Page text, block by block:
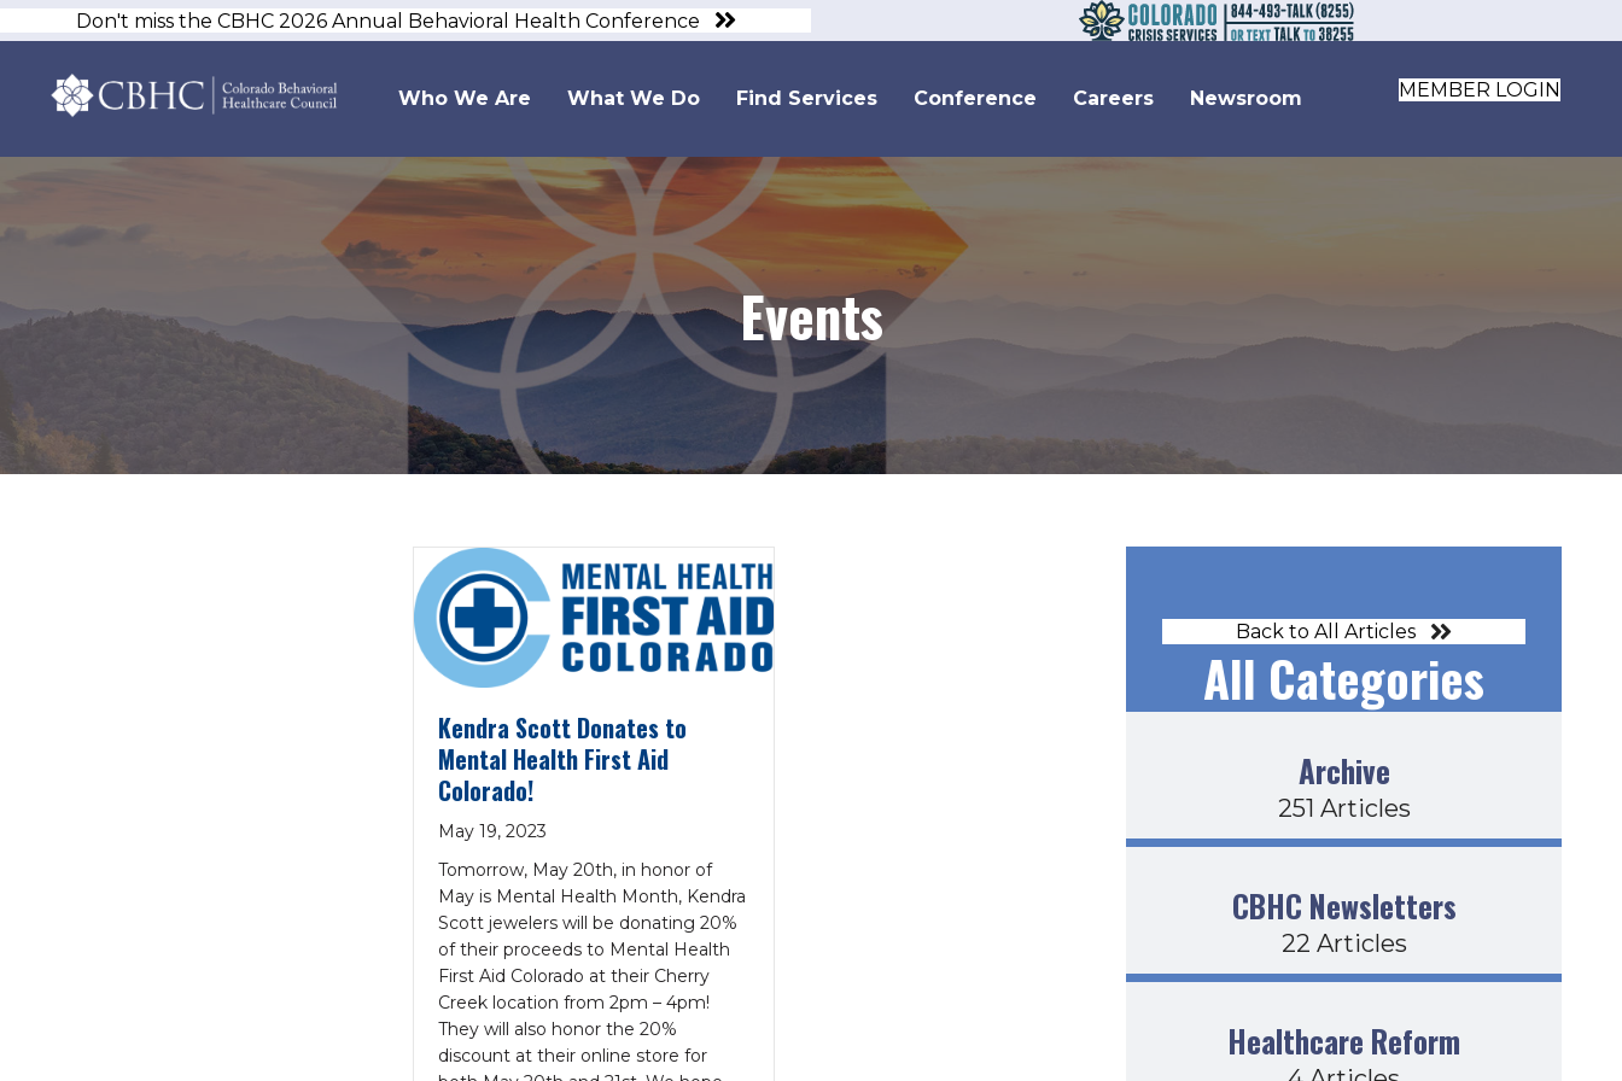
Don't miss the CBHC 2026 Annual Behavioral Health Conference
Who We Are What We Do Find Services Conference Careers Newsroom MEMBER LOGIN
Events
Kendra Scott Donates to
Mental Health First Aid
Colorado!
May 19, 2023
Tomorrow, May 20th, in honor of
May is Mental Health Month, Kendra
Scott jewelers will be donating 20%
of their proceeds to Mental Health
First Aid Colorado at their Cherry
Creek location from 2pm – 4pm!
They will also honor the 20%
discount at their online store for
Back to All Articles
All Categories
Archive
251 Articles
CBHC Newsletters
22 Articles
Healthcare Reform